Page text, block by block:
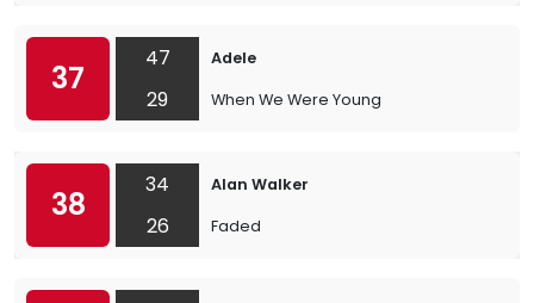
37
47
29
Adele
When We Were Young
38
34
26
Alan Walker
Faded